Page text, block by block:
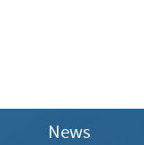
News